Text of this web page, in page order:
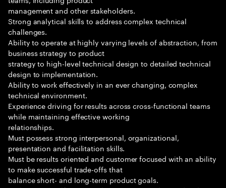
management and other stakeholders.
Strong analytical skills to address complex technical
challenges.
Ability to operate at highly varying levels of abstraction, from
business strategy to product
strategy to high-level technical design to detailed technical
design to implementation.
Ability to work effectively in an ever changing, complex
technical environment.
Experience driving for results across cross-functional teams
while maintaining effective working
relationships.
Must possess strong interpersonal, organizational,
presentation and facilitation skills.
Must be results oriented and customer focused with an ability
to make successful trade-offs that
balance short- and long-term product goals.